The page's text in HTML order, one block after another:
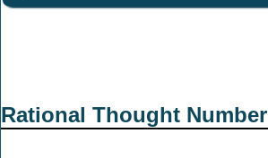
Rational Thought Number